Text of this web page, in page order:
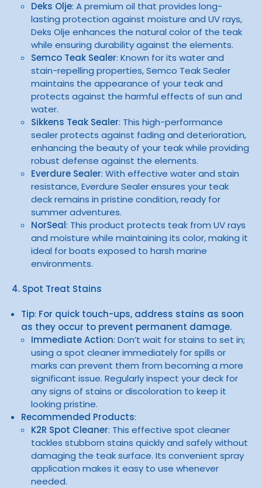
Deks Olje: A premium oil that provides long-
lasting protection against moisture and UV rays,
Deks Olje enhances the natural color of the teak
while ensuring durability against the elements.
Semco Teak Sealer: Known for its water and
stain-repelling properties, Semco Teak Sealer
maintains the appearance of your teak and
protects against the harmful effects of sun and
water.
Sikkens Teak Sealer: This high-performance
sealer protects against fading and deterioration,
enhancing the beauty of your teak while providing
robust defense against the elements.
Everdure Sealer: With effective water and stain
resistance, Everdure Sealer ensures your teak
deck remains in pristine condition, ready for
summer adventures.
NorSeal: This product protects teak from UV rays
and moisture while maintaining its color, making it
ideal for boats exposed to harsh marine
environments.
4. Spot Treat Stains
Tip: For quick touch-ups, address stains as soon
as they occur to prevent permanent damage.
Immediate Action: Don’t wait for stains to set in;
using a spot cleaner immediately for spills or
marks can prevent them from becoming a more
significant issue. Regularly inspect your deck for
any signs of stains or discoloration to keep it
looking pristine.
Recommended Products:
K2R Spot Cleaner: This effective spot cleaner
tackles stubborn stains quickly and safely without
damaging the teak surface. Its convenient spray
application makes it easy to use whenever
needed.